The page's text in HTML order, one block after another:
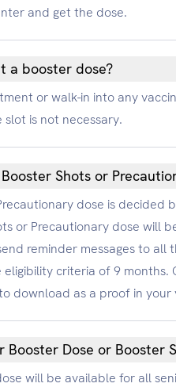
and get the dose.
a booster dose?
or walk-in into any
is not necessary.
Shots or
dose is
or Precautionary dose will
reminder messages to all
criteria of 9
download as a proof in
Dose or Booster
will be available for all